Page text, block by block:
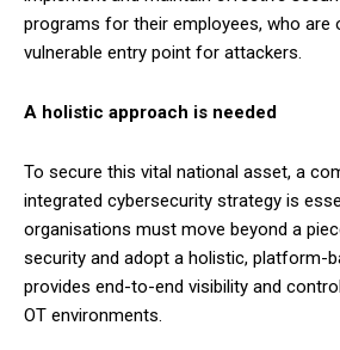
programs for their employees, who
vulnerable entry point for attackers.
A holistic approach is needed
To secure this vital national asset, a
integrated cybersecurity strategy is
organisations must move beyond a
security and adopt a holistic, platform-
provides end-to-end visibility and
OT environments.